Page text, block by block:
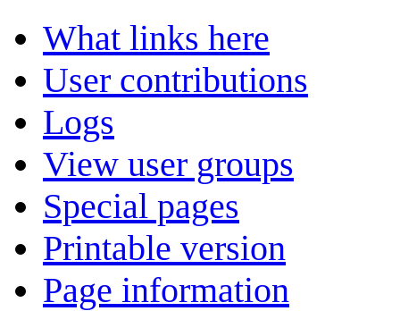
What links here
User contributions
Logs
View user groups
Special pages
Printable version
Page information